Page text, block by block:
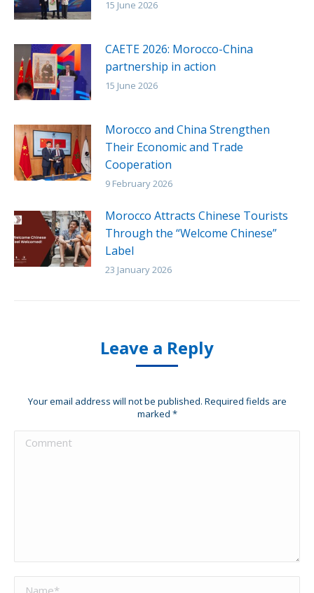
15 June 2026
CAETE 2026: Morocco-China
partnership in action
15 June 2026
Morocco and China Strengthen
Their Economic and Trade
Cooperation
9 February 2026
Morocco Attracts Chinese Tourists
Through the “Welcome Chinese”
Label
23 January 2026
Leave a Reply
Your email address will not be published. Required fields are
marked *
Comment
Name *